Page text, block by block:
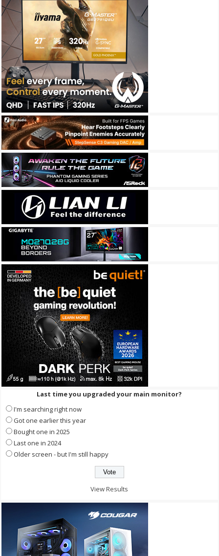
Last time you upgraded your main monitor?
I'm searching right now
Got one earlier this year
Bought one in 2025
Last one in 2024
Older screen - but I'm still happy
View Results